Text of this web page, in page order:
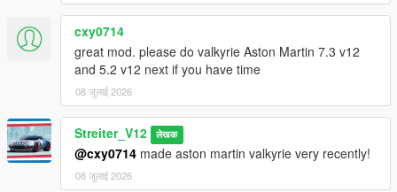
-Codemasters for samples
-Streiter_V12 for overall work on add-on
Feel free to request a engine sound mod BUT not for free. Not
much and a honest work! But if you want this sound to belong
only to you, gonna cost more.
cxy0714
great mod. please do valkyrie Aston Martin 7.3 v12
and 5.2 v12 next if you have time
08 जुलाई 2026
Streiter_V12 लेखक
@cxy0714 made aston martin valkyrie very recently!
08 जुलाई 2026